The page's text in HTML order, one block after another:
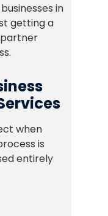
in
getting a
partner
when
is
entirely